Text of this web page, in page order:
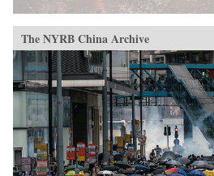
The NYRB China Archive